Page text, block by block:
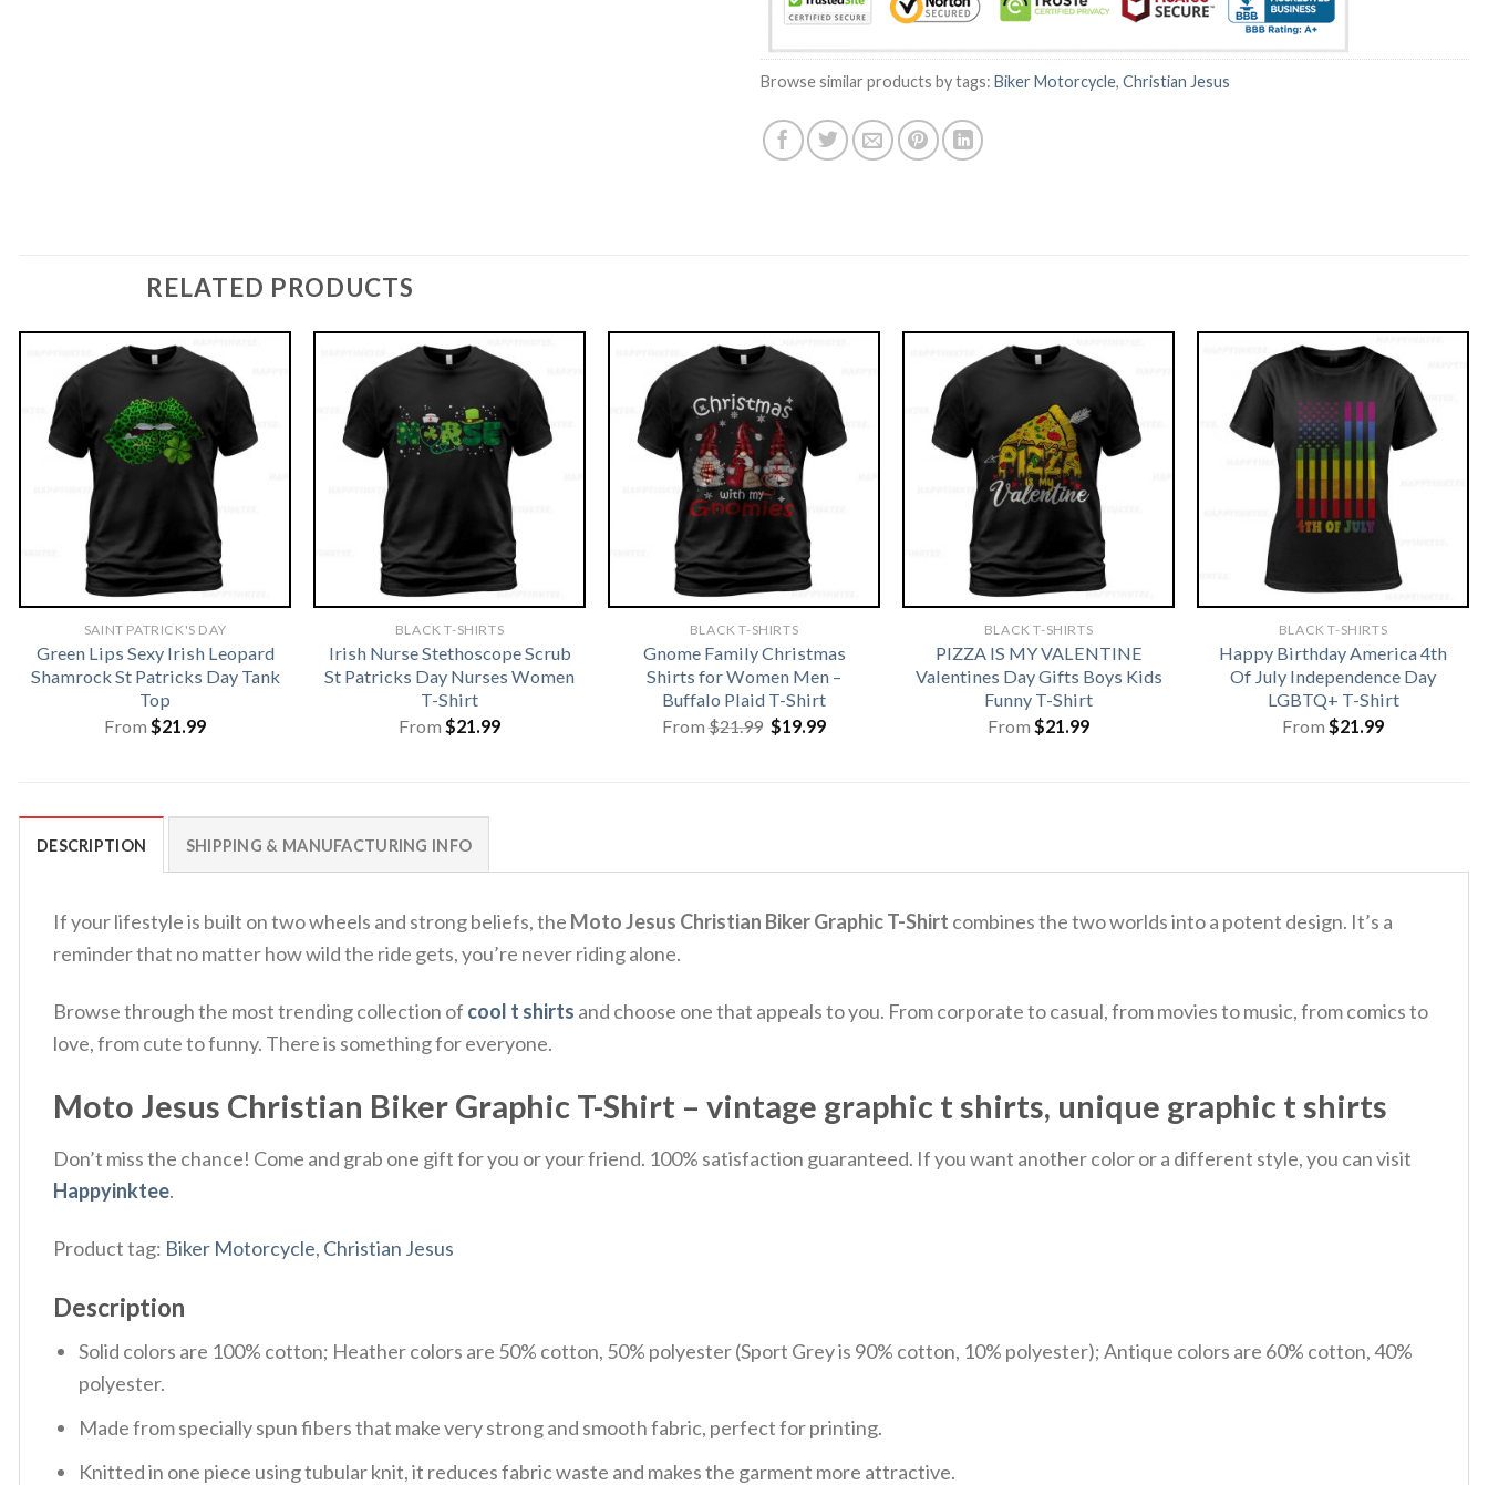
Browse similar products by tags: Biker Motorcycle, Christian Jesus
RELATED PRODUCTS
SAINT PATRICK'S DAY
Green Lips Sexy Irish Leopard
Shamrock St Patricks Day Tank
Top
From $21.99
BLACK T-SHIRTS
Irish Nurse Stethoscope Scrub
St Patricks Day Nurses Women
T-Shirt
From $21.99
BLACK T-SHIRTS
Gnome Family Christmas
Shirts for Women Men –
Buffalo Plaid T-Shirt
From$21.99 Original
price
$19.99Current
BLACK T-SHIRTS
PIZZA IS MY VALENTINE
Valentines Day Gifts Boys Kids
Funny T-Shirt
From $21.99
BLACK T-SHIRTS
Happy Birthday America 4th
Of July Independence Day
LGBTQ+ T-Shirt
From $21.99
DESCRIPTION SHIPPING & MANUFACTURING INFO
If your lifestyle is built on two wheels and strong beliefs, the Moto Jesus Christian Biker Graphic T-Shirt combines the two worlds into a potent design. It’s a
reminder that no matter how wild the ride gets, you’re never riding alone.
Browse through the most trending collection of cool t shirts and choose one that appeals to you. From corporate to casual, from movies to music, from comics to
love, from cute to funny. There is something for everyone.
Moto Jesus Christian Biker Graphic T-Shirt – vintage graphic t shirts, unique graphic t shirts
Don’t miss the chance! Come and grab one gift for you or your friend. 100% satisfaction guaranteed. If you want another color or a different style, you can visit
Happyinktee.
Product tag: Biker Motorcycle, Christian Jesus
Description
Solid colors are 100% cotton; Heather colors are 50% cotton, 50% polyester (Sport Grey is 90% cotton, 10% polyester); Antique colors are 60% cotton, 40%
polyester.
Made from specially spun fibers that make very strong and smooth fabric, perfect for printing.
Knitted in one piece using tubular knit, it reduces fabric waste and makes the garment more attractive.